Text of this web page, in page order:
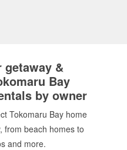
getaway &
Bay
by owner
Tokomaru Bay home
from beach homes to
and more.